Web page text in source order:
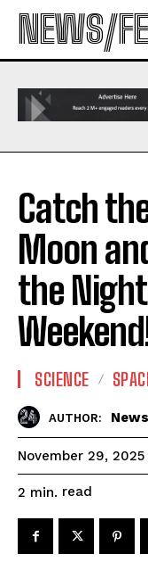
NEWS/
Catch
Moon
the
SCIENCE
AUTHOR:
November 29, 2025
2 min. read